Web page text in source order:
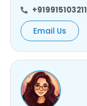
+919915103211
Email Us